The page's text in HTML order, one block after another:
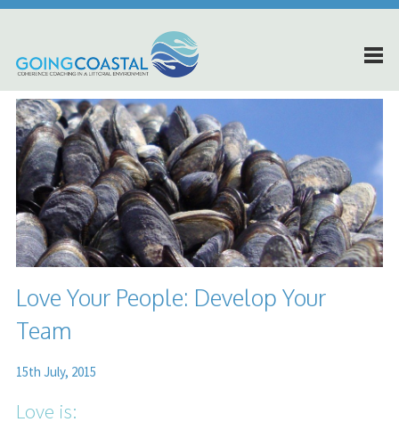
Love Your People: Develop Your
Team
15th July, 2015
Love is: